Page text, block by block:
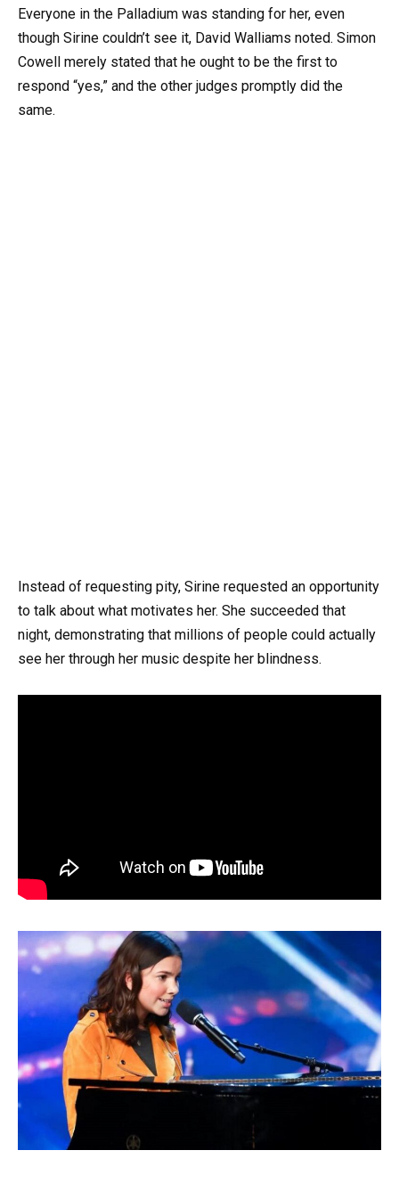
Everyone in the Palladium was standing for her, even
though Sirine couldn’t see it, David Walliams noted. Simon
Cowell merely stated that he ought to be the first to
respond “yes,” and the other judges promptly did the
same.
Instead of requesting pity, Sirine requested an opportunity
to talk about what motivates her. She succeeded that
night, demonstrating that millions of people could actually
see her through her music despite her blindness.